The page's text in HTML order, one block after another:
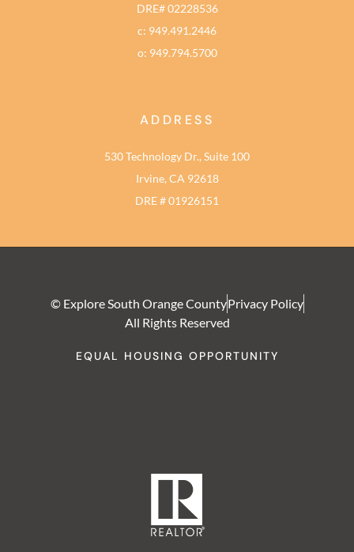
DRE# 02228536
c: 949.491.2446
o: 949.794.5700
ADDRESS
530 Technology Dr., Suite 100
Irvine, CA 92618
DRE # 01926151
© Explore South Orange CountyPrivacy Policy
All Rights Reserved
EQUAL HOUSING OPPORTUNITY